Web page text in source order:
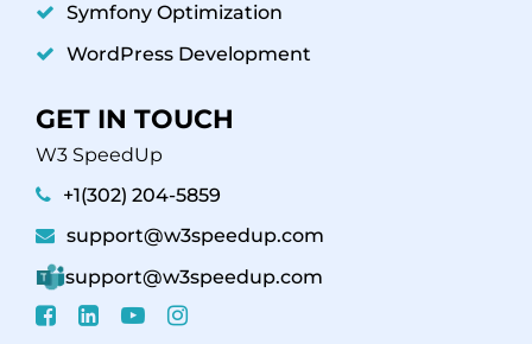
Symfony Optimization
WordPress Development
GET IN TOUCH
W3 SpeedUp
+1(302) 204-5859
support@w3speedup.com
support@w3speedup.com